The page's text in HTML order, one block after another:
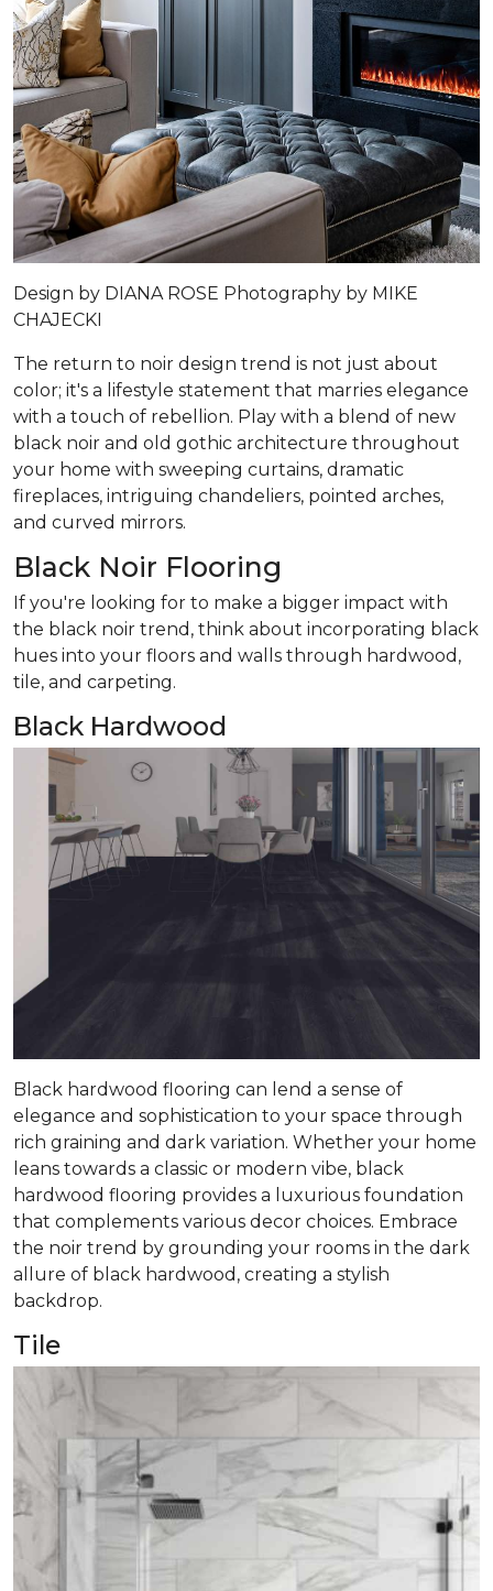
Design by DIANA ROSE Photography by MIKE
CHAJECKI
The return to noir design trend is not just about
color; it's a lifestyle statement that marries elegance
with a touch of rebellion. Play with a blend of new
black noir and old gothic architecture throughout
your home with sweeping curtains, dramatic
fireplaces, intriguing chandeliers, pointed arches,
and curved mirrors.
Black Noir Flooring
If you're looking for to make a bigger impact with
the black noir trend, think about incorporating black
hues into your floors and walls through hardwood,
tile, and carpeting.
Black Hardwood
Black hardwood flooring can lend a sense of
elegance and sophistication to your space through
rich graining and dark variation. Whether your home
leans towards a classic or modern vibe, black
hardwood flooring provides a luxurious foundation
that complements various decor choices. Embrace
the noir trend by grounding your rooms in the dark
allure of black hardwood, creating a stylish
backdrop.
Tile